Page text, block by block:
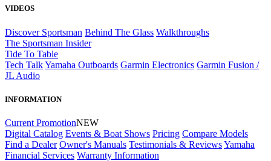
VIDEOS
Discover Sportsman Behind The Glass Walkthroughs
The Sportsman Insider
Tide To Table
Tech TalkYamaha Outboards Garmin Electronics Garmin Fusion /
JL Audio
INFORMATION
Current PromotionNEW
Digital Catalog Events & Boat Shows Pricing Compare Models
Find a Dealer Owner's Manuals Testimonials & ReviewsYamaha
Financial Services Warranty Information